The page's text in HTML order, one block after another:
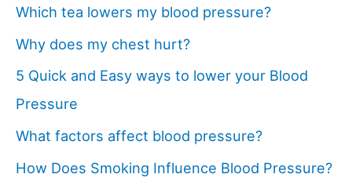
Which tea lowers my blood pressure?
Why does my chest hurt?
5 Quick and Easy ways to lower your Blood
Pressure
What factors affect blood pressure?
How Does Smoking Influence Blood Pressure?